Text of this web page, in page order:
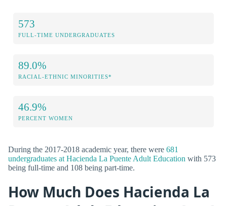
573
FULL-TIME UNDERGRADUATES
89.0%
RACIAL-ETHNIC MINORITIES*
46.9%
PERCENT WOMEN
During the 2017-2018 academic year, there were 681
undergraduates at Hacienda La Puente Adult Education with 573
being full-time and 108 being part-time.
How Much Does Hacienda La